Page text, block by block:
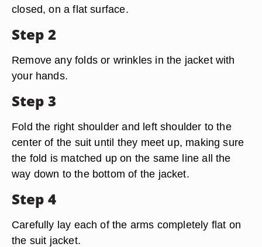
closed, on a flat surface.
Step 2
Remove any folds or wrinkles in the jacket with
your hands.
Step 3
Fold the right shoulder and left shoulder to the
center of the suit until they meet up, making sure
the fold is matched up on the same line all the
way down to the bottom of the jacket.
Step 4
Carefully lay each of the arms completely flat on
the suit jacket.